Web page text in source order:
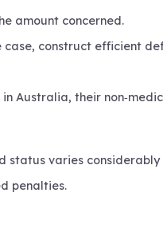
amount concerned.
construct efficient
Australia, their
status varies
penalties.